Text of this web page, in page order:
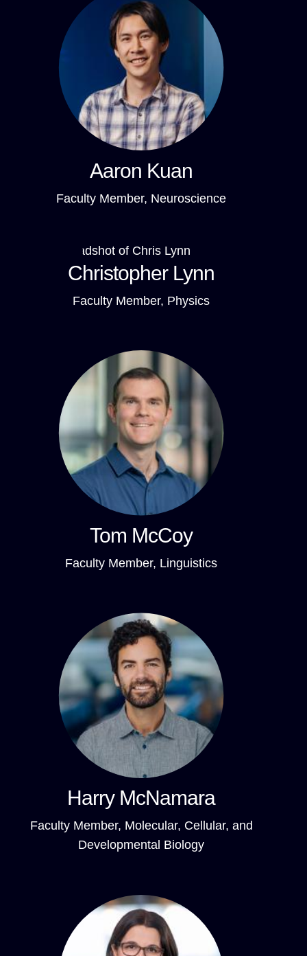
Aaron Kuan
Faculty Member, Neuroscience
Christopher Lynn
Faculty Member, Physics
Tom McCoy
Faculty Member, Linguistics
Harry McNamara
Faculty Member, Molecular, Cellular, and
Developmental Biology